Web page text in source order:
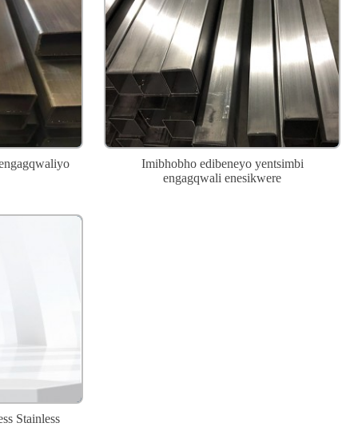
Imibhobho edibeneyo yentsimbi
engagqwali enesikwere
Stainless